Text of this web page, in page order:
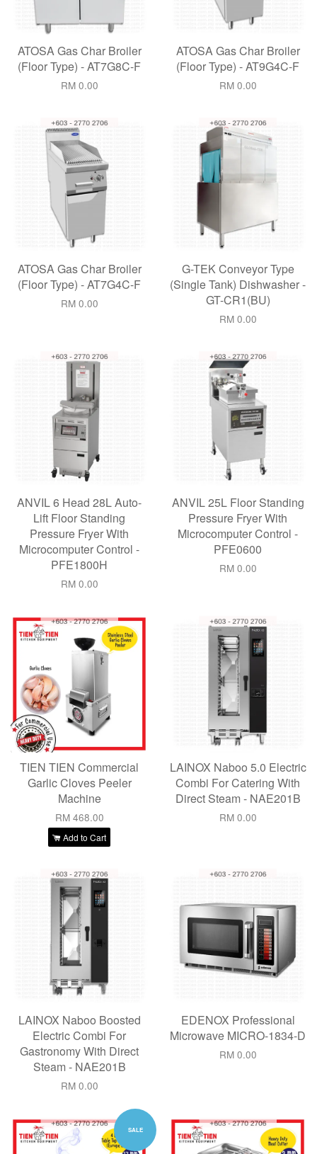
ATOSA Gas Char Broiler
(Floor Type) - AT7G8C-F
RM 0.00
ATOSA Gas Char Broiler
(Floor Type) - AT9G4C-F
RM 0.00
ATOSA Gas Char Broiler
(Floor Type) - AT7G4C-F
RM 0.00
G-TEK Conveyor Type
(Single Tank) Dishwasher -
GT-CR1(BU)
RM 0.00
ANVIL 6 Head 28L Auto-
Lift Floor Standing
Pressure Fryer With
Microcomputer Control -
PFE1800H
RM 0.00
ANVIL 25L Floor Standing
Pressure Fryer With
Microcomputer Control -
PFE0600
RM 0.00
TIEN TIEN Commercial
Garlic Cloves Peeler
Machine
RM 468.00
Add to Cart
LAINOX Naboo 5.0 Electric
Combi For Catering With
Direct Steam - NAE201B
RM 0.00
LAINOX Naboo Boosted
Electric Combi For
Gastronomy With Direct
Steam - NAE201B
RM 0.00
EDENOX Professional
Microwave MICRO-1834-D
RM 0.00
SALE